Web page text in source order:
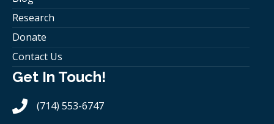
Research
Donate
Contact Us
Get In Touch!
(714) 553-6747